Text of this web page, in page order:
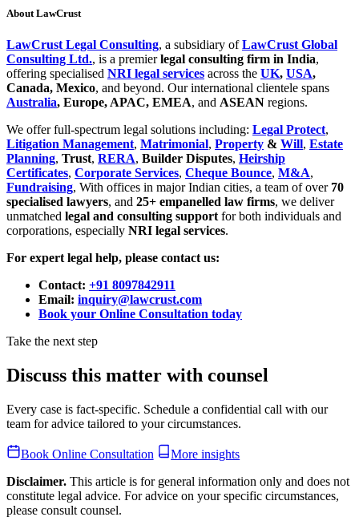
About LawCrust
LawCrust Legal Consulting, a subsidiary ofLawCrust Global
Consulting Ltd., is a premierlegal consulting firm in India,
offering specialised NRI legal services across the UK, USA,
Canada, Mexico, and beyond. Our international clientele spans
Australia, Europe, APAC, EMEA, and ASEAN regions.
We offer full-spectrum legal solutions including: Legal Protect,
Litigation Management, Matrimonial, Property & Will, Estate
Planning, Trust, RERA, Builder Disputes, Heirship
Certificates, Corporate Services, Cheque Bounce, M&A,
Fundraising, With offices in major Indian cities, a team of over 70
specialised lawyers, and 25+ empanelled law firms, we deliver
unmatched legal and consulting supportfor both individuals and
corporations, especially NRI legal services.
For expert legal help, please contact us:
Contact: +91 8097842911
Email: inquiry@lawcrust.com
Book your Online Consultation today
Take the next step
Discuss this matter with counsel
Every case is fact-specific. Schedule a confidential call with our
team for advice tailored to your circumstances.
Book Online Consultation
More insights
Disclaimer. This article is for general information only and does not
constitute legal advice. For advice on your specific circumstances,
please consult counsel.